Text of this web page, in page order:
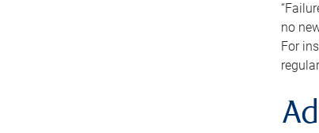
no
For